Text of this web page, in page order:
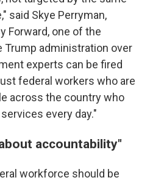
said Skye Perryman,
Forward, one of the
Trump administration over
experts can be fired
federal workers who are
across the country who
every day."
accountability"
workforce should be